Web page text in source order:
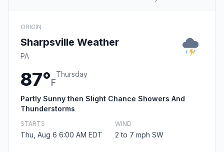
ORIGIN
Sharpsville Weather
PA
87°F
Thursday
Partly Sunny then Slight Chance Showers And
Thunderstorms
STARTS
Thu, Aug 6 6:00 AM EDT
WIND
2 to 7 mph SW